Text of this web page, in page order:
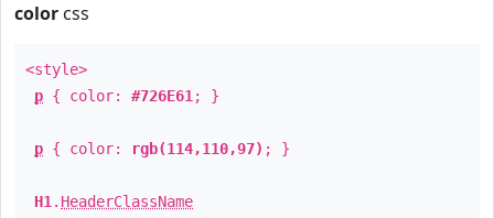
color css
<style>
p { color: #726E61 ; }
p { color: rgb(114,110,97) ; }
H1 . HeaderClassName